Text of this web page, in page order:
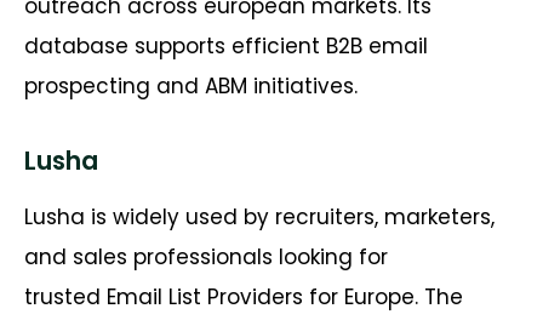
database supports efficient B2B email
prospecting and ABM initiatives.
Lusha
Lusha is widely used by recruiters, marketers,
and sales professionals looking for
trusted Email List Providers for Europe. The